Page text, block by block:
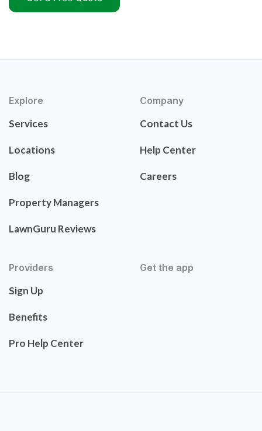
Explore
Services
Locations
Blog
Property Managers
LawnGuru Reviews
Company
Contact Us
Help Center
Careers
Providers
Sign Up
Benefits
Pro Help Center
Get the app